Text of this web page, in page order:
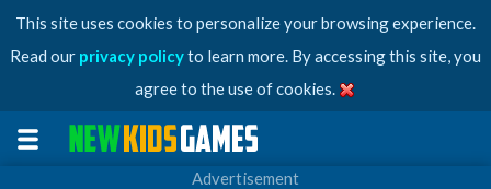
This site uses cookies to personalize your browsing experience.
Read our privacy policyto learn more. By accessing this site, you
agree to the use of cookies.
Advertisement